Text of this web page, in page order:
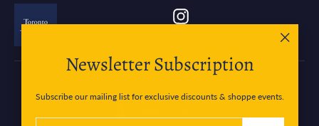
Newsletter Subscription
Subscribe our mailing list for exclusive discounts & shoppe events.
ENTER
SUBSCRIBE
(esc)"
Instagram
Currency